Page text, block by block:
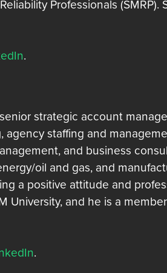
Professionals
.
strategic account
staffing and
and business
oil and gas, and
a positive attitude and
University, and he is a
.